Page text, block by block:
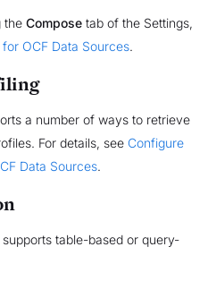
the Composetab of the Settings,
OCF Data Sources.
a number of ways to retrieve
For details, see Configure
Data Sources.
table-based or query-